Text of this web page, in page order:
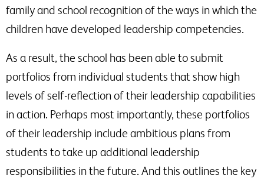
family and school recognition of the ways in which the
children have developed leadership competencies.
As a result, the school has been able to submit
portfolios from individual students that show high
levels of self-reflection of their leadership capabilities
in action. Perhaps most importantly, these portfolios
of their leadership include ambitious plans from
students to take up additional leadership
responsibilities in the future. And this outlines the key